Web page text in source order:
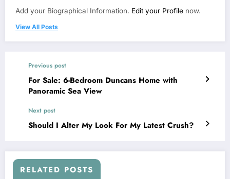
Add your Biographical Information. Edit your Profile now.
View All Posts
Previous post
For Sale: 6-Bedroom Duncans Home with
Panoramic Sea View
Next post
Should I Alter My Look For My Latest Crush?
RELATED POSTS